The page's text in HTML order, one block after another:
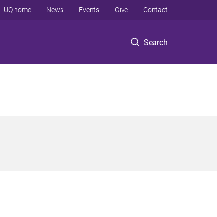
Search
UQ home News Events Give Contact